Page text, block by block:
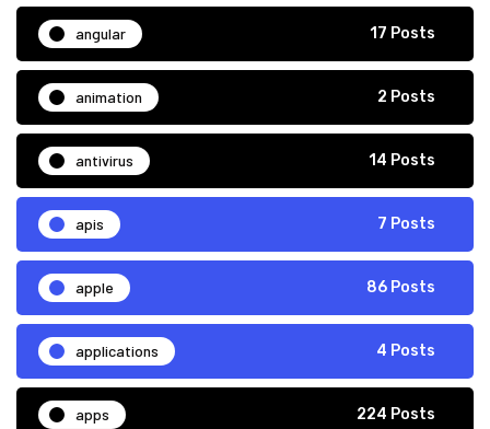
angular 17 Posts
animation 2 Posts
antivirus 14 Posts
apis 7 Posts
apple 86 Posts
applications 4 Posts
apps 224 Posts